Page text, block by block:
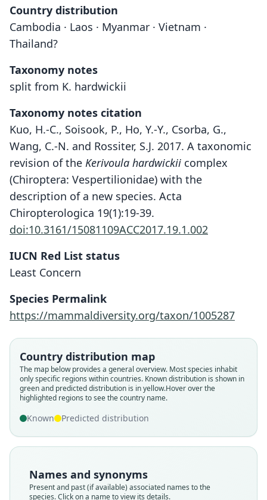
Country distribution
Cambodia · Laos · Myanmar · Vietnam ·
Thailand?
Taxonomy notes
split from K. hardwickii
Taxonomy notes citation
Kuo, H.-C., Soisook, P., Ho, Y.-Y., Csorba, G.,
Wang, C.-N. and Rossiter, S.J. 2017. A taxonomic
revision of the Kerivoula hardwickii complex
(Chiroptera: Vespertilionidae) with the
description of a new species. Acta
Chiropterologica 19(1):19-39.
doi:10.3161/15081109ACC2017.19.1.002
IUCN Red List status
Least Concern
Species Permalink
https://mammaldiversity.org/taxon/1005287
Country distribution map
The map below provides a general overview. Most species inhabit
only specific regions within countries. Known distribution is shown in
green and predicted distribution is in yellow.Hover over the
highlighted regions to see the country name.
Known Predicted distribution
Names and synonyms
Present and past (if available) associated names to the
species. Click on a name to view its details.
Kerivoula depressa
G. S. Miller, 1906
Family
Vespertilionidae
Root name
depressa
species
Nomenclatural status
Kerivoula hardwickii depressa:
G. M. Allen, 1938
Family
Vespertilionidae
Root name
depressa
synonym
Nomenclatural status
Kerivoula hardwickei depressa:
Ellerman & Morrison-Scott, 1951
Family
Vespertilionidae
Root name
depressa
synonym
Nomenclatural status